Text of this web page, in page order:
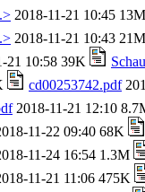
2018-11-21 10:45 13M
2018-11-21 10:43 21M
21 10:58 39K
cd00253742.pdf
2018-11-21 12:10
11-22 09:40 68K
11-24 16:54 1.3M
11-21 11:06 475K